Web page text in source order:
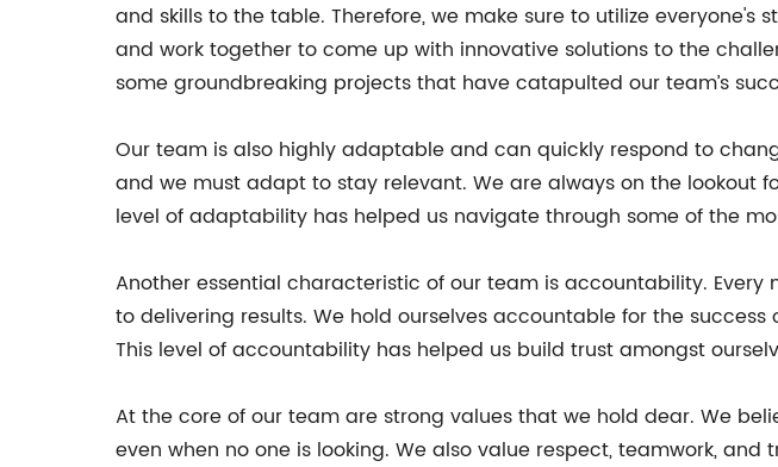
and skills to the table. Therefore, we make sure to utilize
and work together to come up with innovative solutions to the
some groundbreaking projects that have catapulted our team’s
Our team is also highly adaptable and can quickly respond to
and we must adapt to stay relevant. We are always on the lookout
level of adaptability has helped us navigate through some of the
Another essential characteristic of our team is accountability.
to delivering results. We hold ourselves accountable for the
This level of accountability has helped us build trust amongst
At the core of our team are strong values that we hold dear. We
even when no one is looking. We also value respect, teamwork,